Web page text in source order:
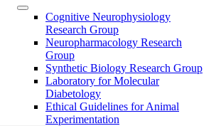
Cognitive Neurophysiology
Research Group
Neuropharmacology Research
Group
Synthetic Biology Research Group
Laboratory for Molecular
Diabetology
Ethical Guidelines for Animal
Experimentation